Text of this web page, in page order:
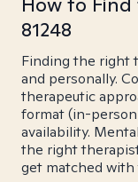
81248
Finding the right
and personally.
therapeutic
format (in-
availability.
the right
get matched